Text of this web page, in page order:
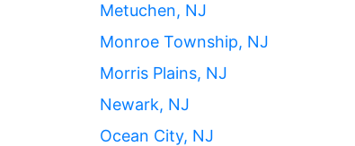
Metuchen, NJ
Monroe Township, NJ
Morris Plains, NJ
Newark, NJ
Ocean City, NJ